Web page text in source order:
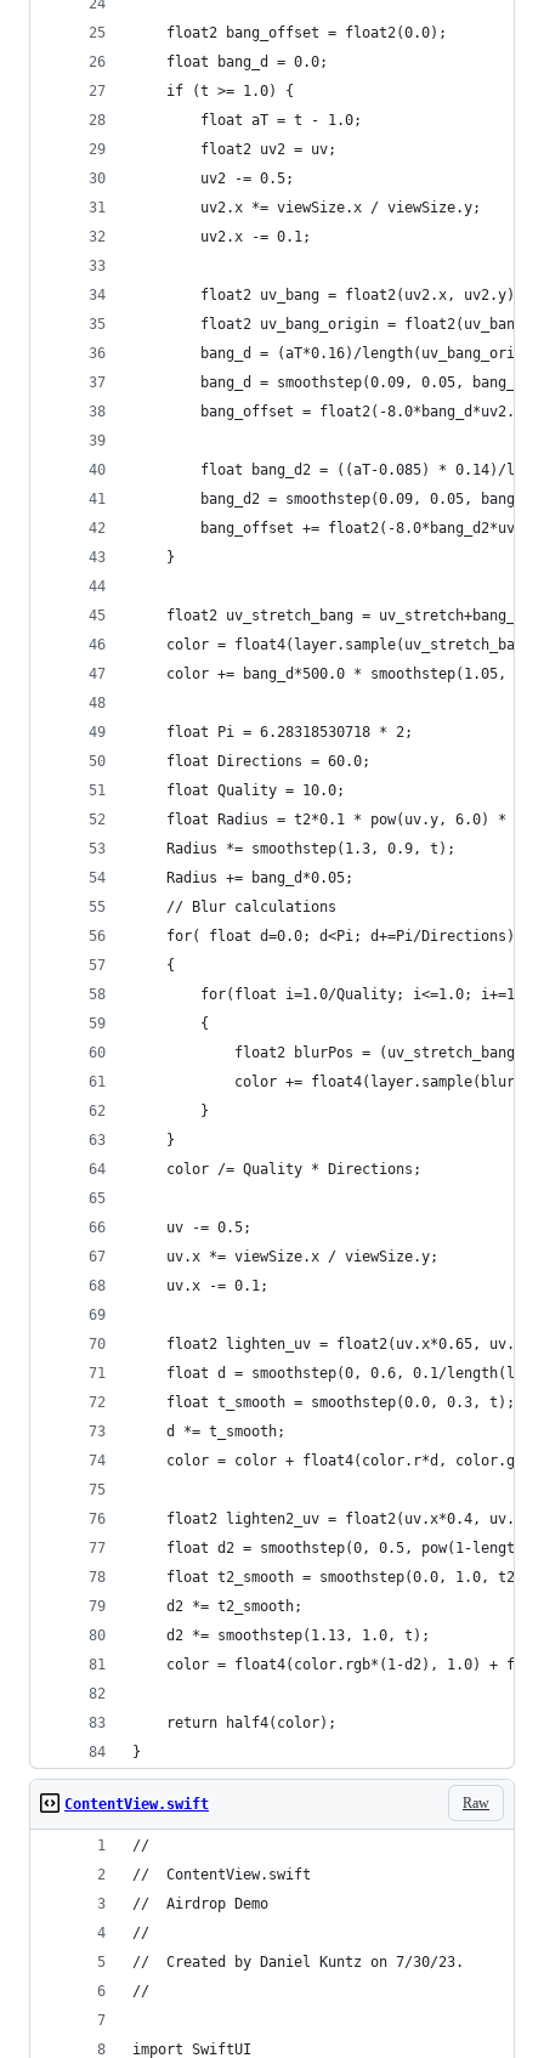
    float2 bang_offset = float2(0.0);
    float bang_d = 0.0;
    if (t >= 1.0) {
        float aT = t - 1.0;
        float2 uv2 = uv;
        uv2 -= 0.5;
        uv2.x *= viewSize.x / viewSize.y;
        uv2.x -= 0.1;
        float2 uv_bang = float2(uv2.x, uv2.y);
float2 uv_bang_origin =
bang_d = (aT*0.16)/
bang_d = smoothstep(0.09, 0.05,
bang_offset = float2(-8.0*bang_d*uv2.x,
float bang_d2 = ((aT-0.085) * 0.14)/
bang_d2 = smoothstep(0.09, 0.05,
bang_offset += float2(-
    }
float2 uv_stretch_bang =
color = float4(layer.sample(uv_stretch_bang
color += bang_d*500.0 * smoothstep(1.05,
    float Pi = 6.28318530718 * 2;
    float Directions = 60.0;
    float Quality = 10.0;
float Radius = t2*0.1 * pow(uv.y, 6.0) *
    Radius *= smoothstep(1.3, 0.9, t);
    Radius += bang_d*0.05;
    // Blur calculations
    for( float d=0.0; d<Pi; d+=Pi/Directions)
    {
for(float i=1.0/Quality; i<=1.0;
        {
float2 blurPos = (uv_stretch_bang +
color +=
        }
    }
    color /= Quality * Directions;
    uv -= 0.5;
    uv.x *= viewSize.x / viewSize.y;
    uv.x -= 0.1;
float2 lighten_uv = float2(uv.x*0.65, uv.y
float d = smoothstep(0, 0.6, 0.1/
    float t_smooth = smoothstep(0.0, 0.3, t);
    d *= t_smooth;
color = color + float4(color.r*d,
float2 lighten2_uv = float2(uv.x*0.4, uv.y-
float d2 = smoothstep(0, 0.5, pow(1-
float t2_smooth = smoothstep(0.0, 1.0,
    d2 *= t2_smooth;
    d2 *= smoothstep(1.13, 1.0, t);
color = float4(color.rgb*(1-d2), 1.0) +
    return half4(color);
}
Raw
ContentView.swift
//
//  ContentView.swift
//  Airdrop Demo
//
//  Created by Daniel Kuntz on 7/30/23.
//
import SwiftUI